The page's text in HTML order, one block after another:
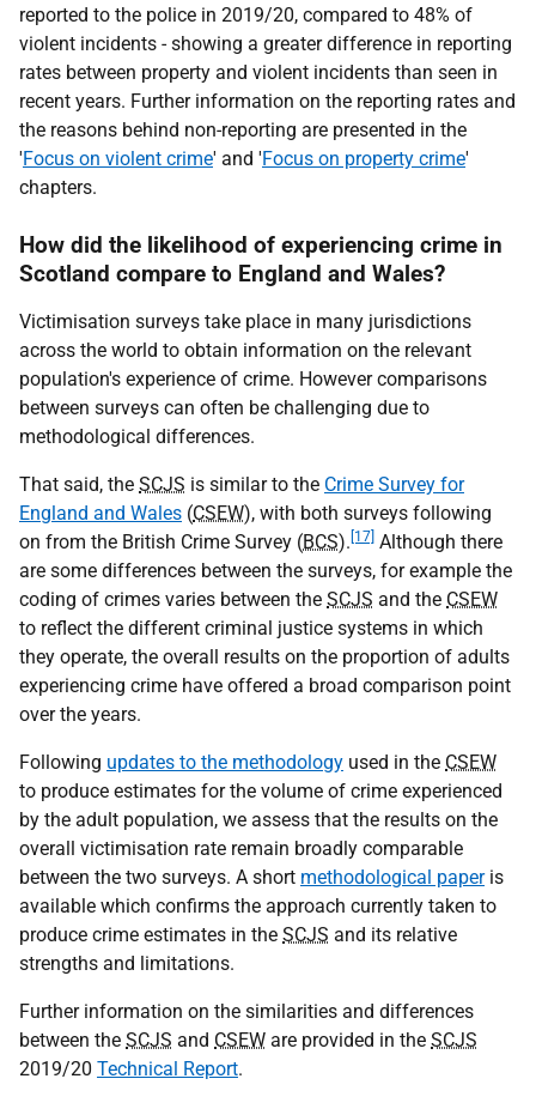
reported to the police in 2019/20, compared to 48% of
violent incidents - showing a greater difference in reporting
rates between property and violent incidents than seen in
recent years. Further information on the reporting rates and
the reasons behind non-reporting are presented in the
'Focus on violent crime' and 'Focus on property crime'
chapters.
How did the likelihood of experiencing crime in
Scotland compare to England and Wales?
Victimisation surveys take place in many jurisdictions
across the world to obtain information on the relevant
population's experience of crime. However comparisons
between surveys can often be challenging due to
methodological differences.
That said, the SCJS is similar to the Crime Survey for
England and Wales (CSEW), with both surveys following
on from the British Crime Survey (BCS). [17] Although there
are some differences between the surveys, for example the
coding of crimes varies between the SCJS and the CSEW
to reflect the different criminal justice systems in which
they operate, the overall results on the proportion of adults
experiencing crime have offered a broad comparison point
over the years.
Following updates to the methodology used in the CSEW
to produce estimates for the volume of crime experienced
by the adult population, we assess that the results on the
overall victimisation rate remain broadly comparable
between the two surveys. A short methodological paperis
available which confirms the approach currently taken to
produce crime estimates in the SCJS and its relative
strengths and limitations.
Further information on the similarities and differences
between the SCJS and CSEW are provided in the SCJS
2019/20 Technical Report.